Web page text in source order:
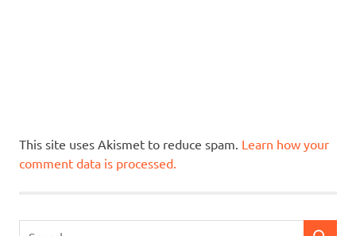
This site uses Akismet to reduce spam. Learn how your
comment data is processed.